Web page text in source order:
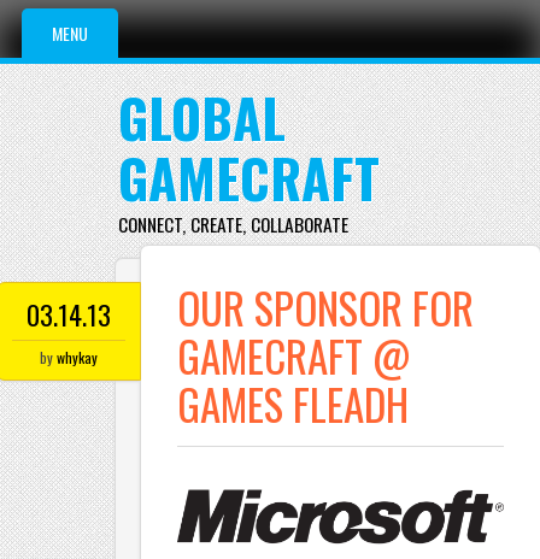
Main menu
Skip to content
MENU
GLOBAL
GAMECRAFT
CONNECT, CREATE, COLLABORATE
03.14.13
bywhykay
OUR SPONSOR FOR
GAMECRAFT @
GAMES FLEADH